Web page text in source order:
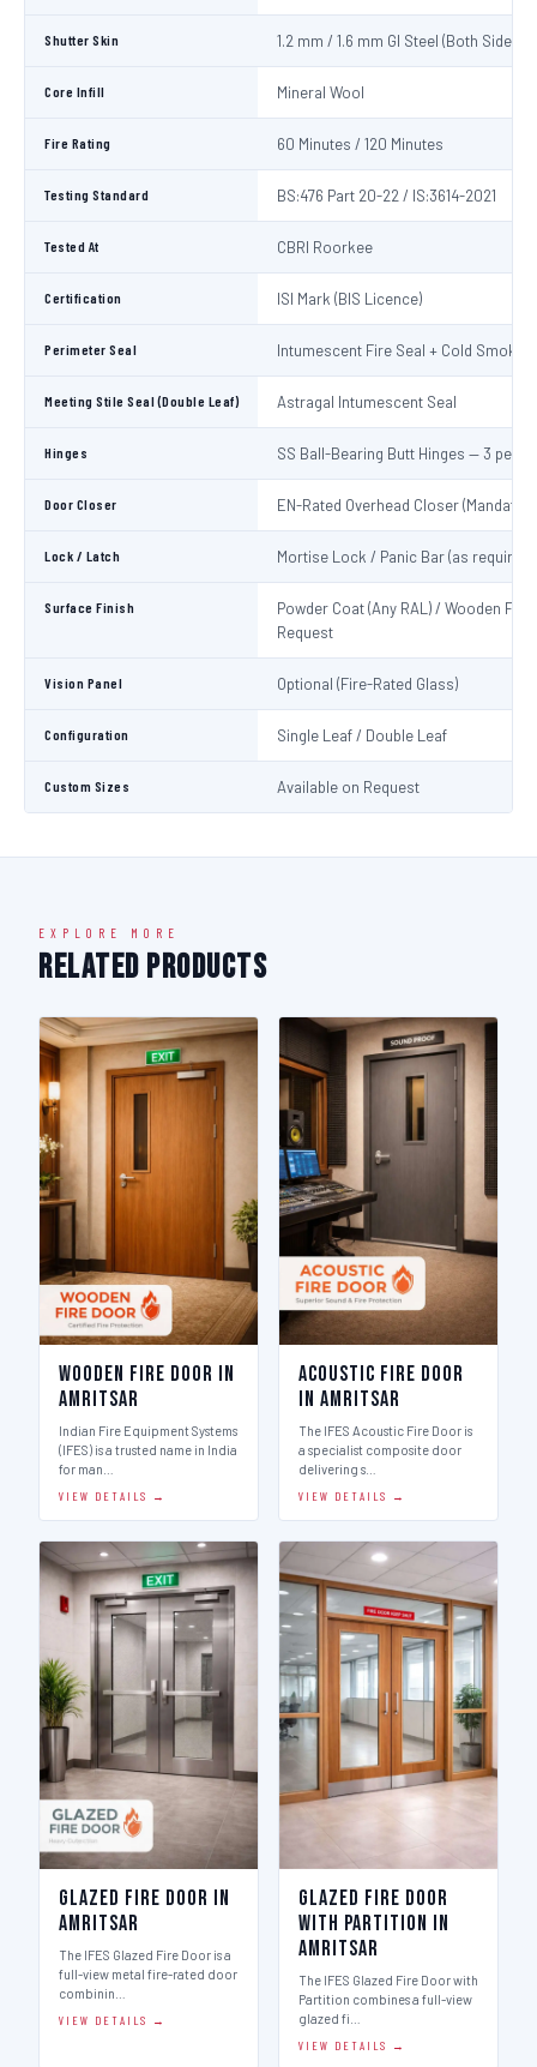
Shutter Skin 1.2 mm / 1.6 mm GI Steel (Both Sides)
Core Infill Mineral Wool
Fire Rating 60 Minutes / 120 Minutes
Testing Standard BS:476 Part 20-22 / IS:3614-2021
Tested At CBRI Roorkee
Certification ISI Mark (BIS Licence)
Perimeter Seal Intumescent Fire Seal + Cold Smoke
Meeting Stile Seal (Double Leaf) Astragal Intumescent Seal
Hinges SS Ball-Bearing Butt Hinges — 3 per
Door Closer EN-Rated Overhead Closer
Lock / Latch Mortise Lock / Panic Bar (as required)
Surface Finish
Powder Coat (Any RAL) / Wooden
Request
Vision Panel Optional (Fire-Rated Glass)
Configuration Single Leaf / Double Leaf
Custom Sizes Available on Request
EXPLORE MORE
Related Products
Wooden Fire Door in
Amritsar
Indian Fire Equipment Systems
(IFES) is a trusted name in India
for man…
VIEW DETAILS →
Acoustic Fire Door
in Amritsar
The IFES Acoustic Fire Door is
a specialist composite door
delivering s…
VIEW DETAILS →
Glazed Fire Door in
Amritsar
The IFES Glazed Fire Door is a
full-view metal fire-rated door
combinin…
VIEW DETAILS →
Glazed Fire Door
with Partition in
Amritsar
The IFES Glazed Fire Door with
Partition combines a full-view
glazed fi…
VIEW DETAILS →